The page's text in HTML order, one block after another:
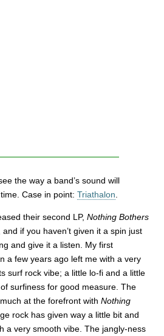
the way a band’s sound will
Case in point: Triathalon
their second LP, Nothing Bothers
and if you haven’t given it a spin just
and give it a listen. My first
a few years ago left me with a very
surf rock vibe; a little lo-fi and a little
surfiness for good measure. The
at the forefront with Nothing
rock has given way a little bit and
a very smooth vibe. The jangly-ness